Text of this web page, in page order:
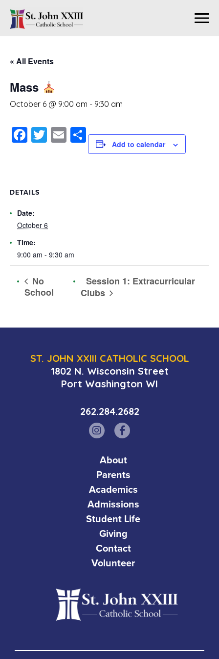
« All Events
Mass
October 6 @ 9:00 am - 9:30 am
Facebook
Twitter
Email
ShareAdd to calendar
DETAILS
Date:
October 6
Time:
9:00 am - 9:30 am
No
School
Session 1: Extracurricular
Clubs
ST. JOHN XXIII CATHOLIC SCHOOL
1802 N. Wisconsin Street
Port Washington WI
262.284.2682
About
Parents
Academics
Admissions
Student Life
Giving
Contact
Volunteer